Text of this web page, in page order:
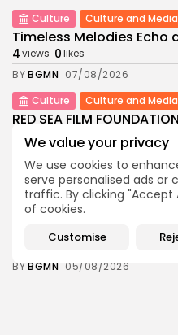
We value your privacy
We use cookies to
serve personalised ads or
traffic. By clicking "Accept
of cookies.
Customise
Culture
Culture and Media
Timeless Melodies Echo
4views 0likes
BYBGMN 07/08/2026
Culture
Culture and Media
RED SEA FILM
views 0likes
BGMN 06/08/2026
business
Economy Non
Tunisia’s 2027 Budget
views 0likes
BYBGMN 05/08/2026